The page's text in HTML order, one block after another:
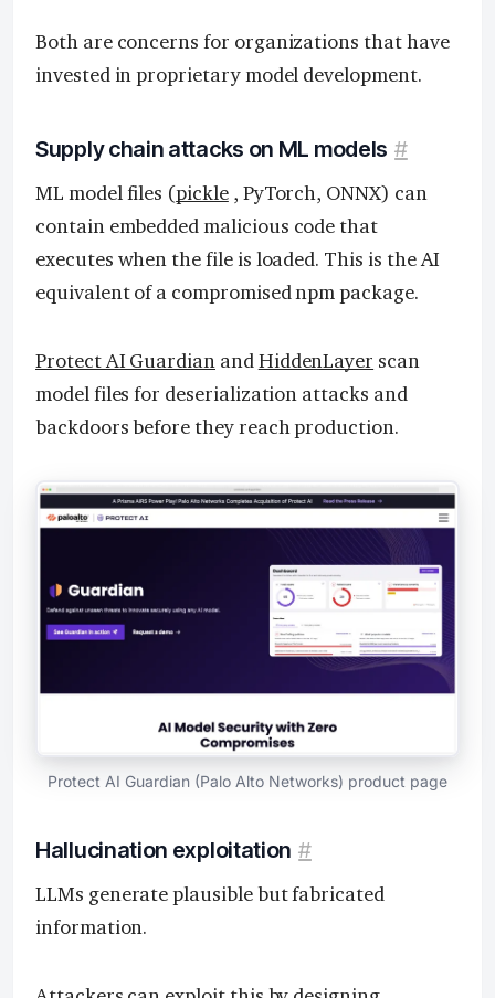
Both are concerns for organizations that have
invested in proprietary model development.
Supply chain attacks on ML models #
ML model files (pickle, PyTorch, ONNX) can
contain embedded malicious code that
executes when the file is loaded. This is the AI
equivalent of a compromised npm package.
Protect AI GuardianandHiddenLayer scan
model files for deserialization attacks and
backdoors before they reach production.
Protect AI Guardian (Palo Alto Networks) product page
Hallucination exploitation #
LLMs generate plausible but fabricated
information.